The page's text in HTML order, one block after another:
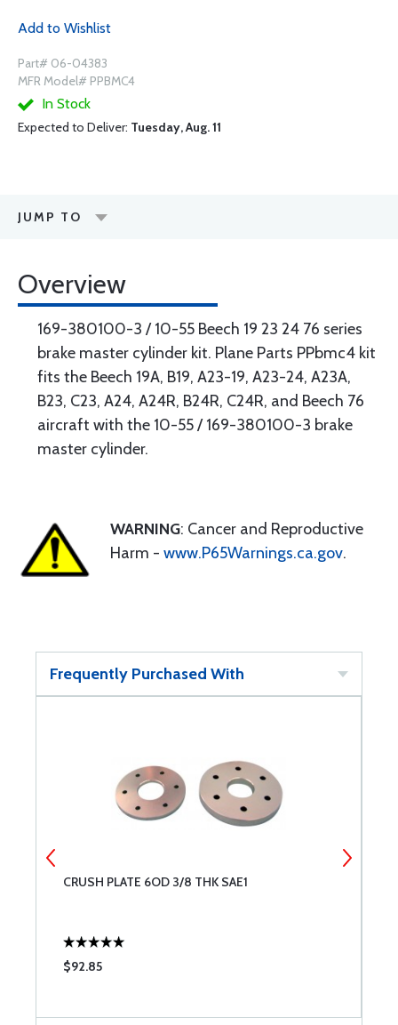
Add to Wishlist
Part# 06-04383
MFR Model# PPBMC4
In Stock
Expected to Deliver: Tuesday, Aug. 11
JUMP TO
Overview
169-380100-3 / 10-55 Beech 19 23 24 76 series
brake master cylinder kit. Plane Parts PPbmc4 kit
fits the Beech 19A, B19, A23-19, A23-24, A23A,
B23, C23, A24, A24R, B24R, C24R, and Beech 76
aircraft with the 10-55 / 169-380100-3 brake
master cylinder.
WARNING: Cancer and Reproductive
Harm - www.P65Warnings.ca.gov.
Frequently Purchased With
CRUSH PLATE 6OD 3/8 THK SAE1
$92.85